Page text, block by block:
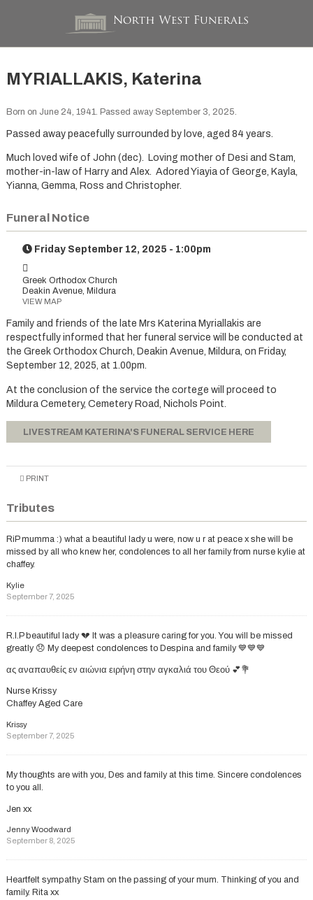
MYRIALLAKIS, Katerina
Born on June 24, 1941. Passed away September 3, 2025.
Passed away peacefully surrounded by love, aged 84 years.
Much loved wife of John (dec). Loving mother of Desi and Stam,
mother-in-law of Harry and Alex. Adored Yiayia of George, Kayla,
Yianna, Gemma, Ross and Christopher.
Funeral Notice
Friday September 12, 2025 - 1:00pm
Greek Orthodox Church
Deakin Avenue, Mildura
VIEW MAP
Family and friends of the late Mrs Katerina Myriallakis are
respectfully informed that her funeral service will be conducted at
the Greek Orthodox Church, Deakin Avenue, Mildura, on Friday,
September 12, 2025, at 1.00pm.
At the conclusion of the service the cortege will proceed to
Mildura Cemetery, Cemetery Road, Nichols Point.
LIVESTREAM KATERINA'S FUNERAL SERVICE HERE
PRINT
Tributes
RiP mumma :) what a beautiful lady u were, now u r at peace x she will be
missed by all who knew her, condolences to all her family from nurse kylie at
chaffey.
Kylie
September 7, 2025
R.I.P beautiful lady 💔 It was a pleasure caring for you. You will be missed
greatly 😞 My deepest condolences to Despina and family 💙💙💙
ας αναπαυθείς εν αιώνια ειρήνη στην αγκαλιά του Θεού 💕💐
Nurse Krissy
Chaffey Aged Care
Krissy
September 7, 2025
My thoughts are with you, Des and family at this time. Sincere condolences
to you all.
Jen xx
Jenny Woodward
September 8, 2025
Heartfelt sympathy Stam on the passing of your mum. Thinking of you and
family. Rita xx